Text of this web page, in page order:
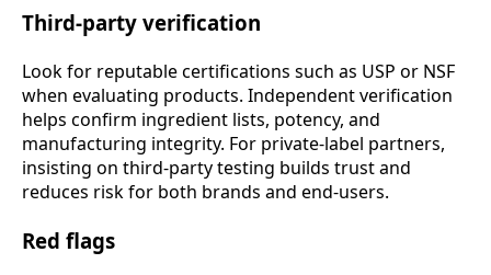
Third-party verification
Look for reputable certifications such as USP or NSF
when evaluating products. Independent verification
helps confirm ingredient lists, potency, and
manufacturing integrity. For private-label partners,
insisting on third-party testing builds trust and
reduces risk for both brands and end-users.
Red flags